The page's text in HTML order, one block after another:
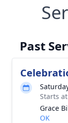
Past
Starts
Grace
OK